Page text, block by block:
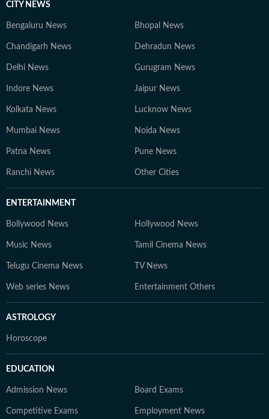
CITY NEWS
Bengaluru News Bhopal News
Chandigarh News Dehradun News
Delhi News Gurugram News
Indore News Jaipur News
Kolkata News Lucknow News
Mumbai News Noida News
Patna News Pune News
Ranchi News Other Cities
ENTERTAINMENT
Bollywood News Hollywood News
Music News Tamil Cinema News
Telugu Cinema News TV News
Web series News Entertainment Others
ASTROLOGY
Horoscope
EDUCATION
Admission News Board Exams
Competitive Exams Employment News